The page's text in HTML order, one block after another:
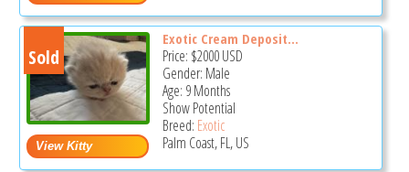
Sold
Exotic Cream Deposit...
Price: $2000USD
Gender: Male
Age: 9 Months
Show Potential
Breed: Exotic
Palm Coast, FL, US